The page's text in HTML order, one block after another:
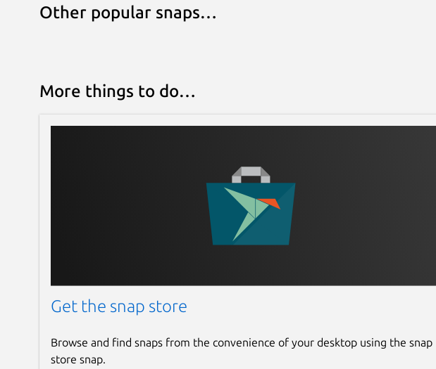
Other popular snaps…
More things to do…
Get the snap store
Browse and find snaps from the convenience of your desktop using the snap
store snap.